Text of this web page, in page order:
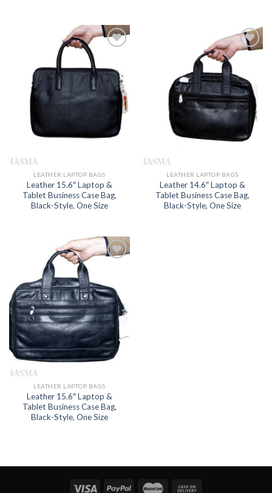
Add to
wishlist
LEATHER LAPTOP BAGS
Leather 15.6″ Laptop &
Tablet Business Case Bag,
Black-Style, One Size
Add to
wishlist
LEATHER LAPTOP BAGS
Leather 14.6″ Laptop &
Tablet Business Case Bag,
Black-Style, One Size
Add to
wishlist
LEATHER LAPTOP BAGS
Leather 15.6″ Laptop &
Tablet Business Case Bag,
Black-Style, One Size